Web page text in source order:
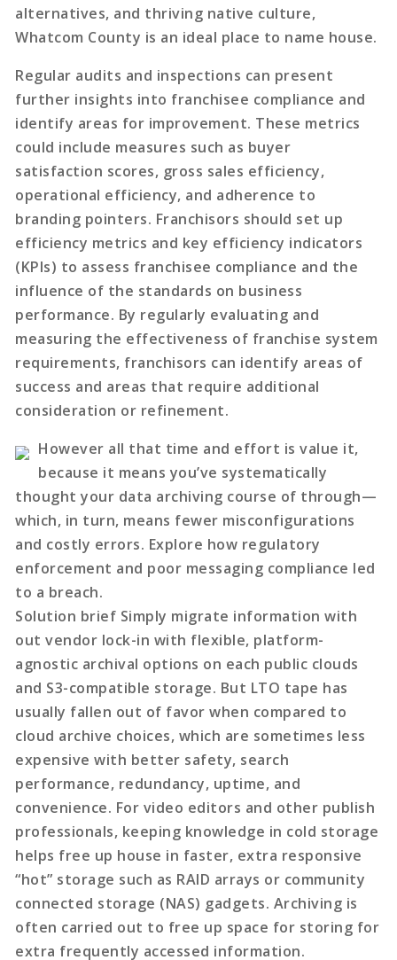
alternatives, and thriving native culture,
Whatcom County is an ideal place to name house.
Regular audits and inspections can present
further insights into franchisee compliance and
identify areas for improvement. These metrics
could include measures such as buyer
satisfaction scores, gross sales efficiency,
operational efficiency, and adherence to
branding pointers. Franchisors should set up
efficiency metrics and key efficiency indicators
(KPIs) to assess franchisee compliance and the
influence of the standards on business
performance. By regularly evaluating and
measuring the effectiveness of franchise system
requirements, franchisors can identify areas of
success and areas that require additional
consideration or refinement.
However all that time and effort is value it,
because it means you’ve systematically
thought your data archiving course of through—
which, in turn, means fewer misconfigurations
and costly errors. Explore how regulatory
enforcement and poor messaging compliance led
to a breach.
Solution brief Simply migrate information with
out vendor lock-in with flexible, platform-
agnostic archival options on each public clouds
and S3-compatible storage. But LTO tape has
usually fallen out of favor when compared to
cloud archive choices, which are sometimes less
expensive with better safety, search
performance, redundancy, uptime, and
convenience. For video editors and other publish
professionals, keeping knowledge in cold storage
helps free up house in faster, extra responsive
“hot” storage such as RAID arrays or community
connected storage (NAS) gadgets. Archiving is
often carried out to free up space for storing for
extra frequently accessed information.